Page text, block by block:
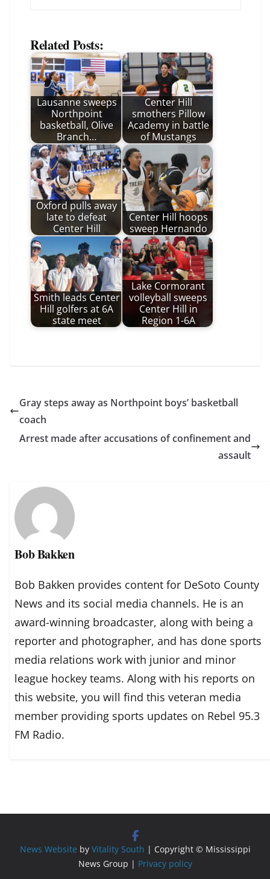
Related Posts:
Lausanne sweeps
Northpoint
basketball, Olive
Branch…
Center Hill
smothers Pillow
Academy in battle
of Mustangs
Oxford pulls away
late to defeat
Center Hill
Center Hill hoops
sweep Hernando
Smith leads Center
Hill golfers at 6A
state meet
Lake Cormorant
volleyball sweeps
Center Hill in
Region 1-6A
Gray steps away as Northpoint boys’ basketball
coach
Arrest made after accusations of confinement and
assault
Bob Bakken
Bob Bakken provides content for DeSoto County
News and its social media channels. He is an
award-winning broadcaster, along with being a
reporter and photographer, and has done sports
media relations work with junior and minor
league hockey teams. Along with his reports on
this website, you will find this veteran media
member providing sports updates on Rebel 95.3
FM Radio.
News Website by Vitality South | Copyright © Mississippi
News Group | Privacy policy